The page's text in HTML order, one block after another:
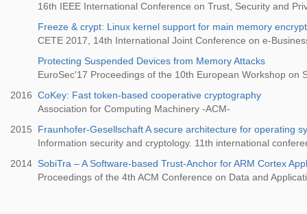
16th IEEE International Conference on Trust, Security and
Freeze & crypt: Linux kernel support for main memory
CETE 2017, 14th International Joint Conference on e-
Protecting Suspended Devices from Memory Attacks
EuroSec'17 Proceedings of the 10th European Workshop on
2016 CoKey: Fast token-based cooperative cryptography
Association for Computing Machinery -ACM-
2015
Fraunhofer-Gesellschaft A secure architecture for operating
Information security and cryptology. 11th international
2014 SobiTra – A Software-based Trust-Anchor for ARM Cortex
Proceedings of the 4th ACM Conference on Data and